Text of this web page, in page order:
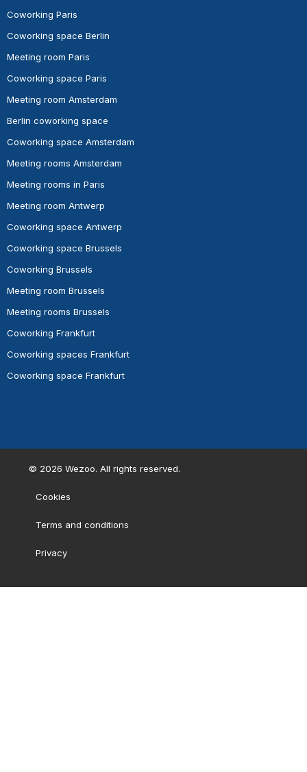
Coworking Paris
Coworking space Berlin
Meeting room Paris
Coworking space Paris
Meeting room Amsterdam
Berlin coworking space
Coworking space Amsterdam
Meeting rooms Amsterdam
Meeting rooms in Paris
Meeting room Antwerp
Coworking space Antwerp
Coworking space Brussels
Coworking Brussels
Meeting room Brussels
Meeting rooms Brussels
Coworking Frankfurt
Coworking spaces Frankfurt
Coworking space Frankfurt
© 2026 Wezoo. All rights reserved.
Cookies
Terms and conditions
Privacy